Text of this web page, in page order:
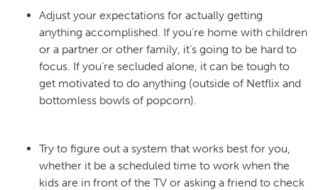
Adjust your expectations for actually getting
anything accomplished. If you’re home with children
or a partner or other family, it’s going to be hard to
focus. If you’re secluded alone, it can be tough to
get motivated to do anything (outside of Netflix and
bottomless bowls of popcorn).
Try to figure out a system that works best for you,
whether it be a scheduled time to work when the
kids are in front of the TV or asking a friend to check